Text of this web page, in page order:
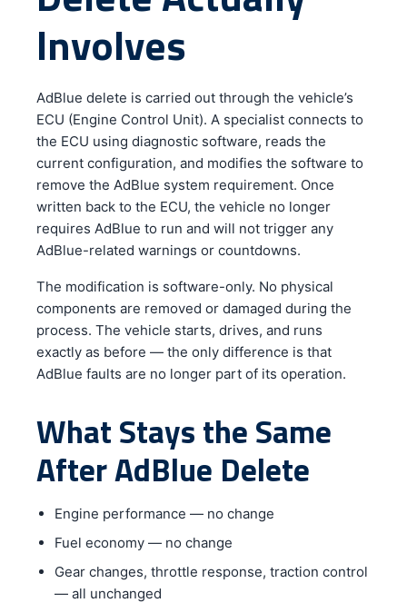
Involves
AdBlue delete is carried out through the vehicle’s
ECU (Engine Control Unit). A specialist connects to
the ECU using diagnostic software, reads the
current configuration, and modifies the software to
remove the AdBlue system requirement. Once
written back to the ECU, the vehicle no longer
requires AdBlue to run and will not trigger any
AdBlue-related warnings or countdowns.
The modification is software-only. No physical
components are removed or damaged during the
process. The vehicle starts, drives, and runs
exactly as before — the only difference is that
AdBlue faults are no longer part of its operation.
What Stays the Same
After AdBlue Delete
Engine performance — no change
Fuel economy — no change
Gear changes, throttle response, traction control
— all unchanged